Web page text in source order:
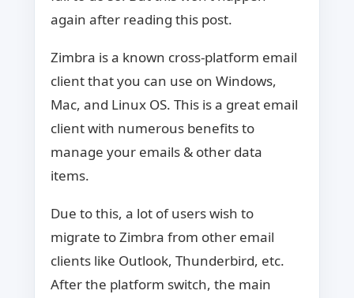
again after reading this post.
Zimbra is a known cross-platform email
client that you can use on Windows,
Mac, and Linux OS. This is a great email
client with numerous benefits to
manage your emails & other data
items.
Due to this, a lot of users wish to
migrate to Zimbra from other email
clients like Outlook, Thunderbird, etc.
After the platform switch, the main